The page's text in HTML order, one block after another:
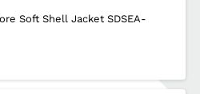
Soft Shell Jacket SDSEA-